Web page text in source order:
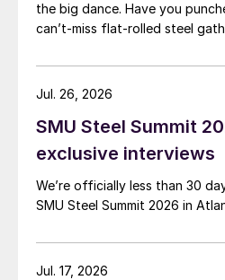
the big dance. Have you
can’t-miss flat-rolled steel
SMU Steel Summit
exclusive interviews
We’re officially less than 30
SMU Steel Summit 2026 in
Jul. 26, 2026
Jul. 17, 2026